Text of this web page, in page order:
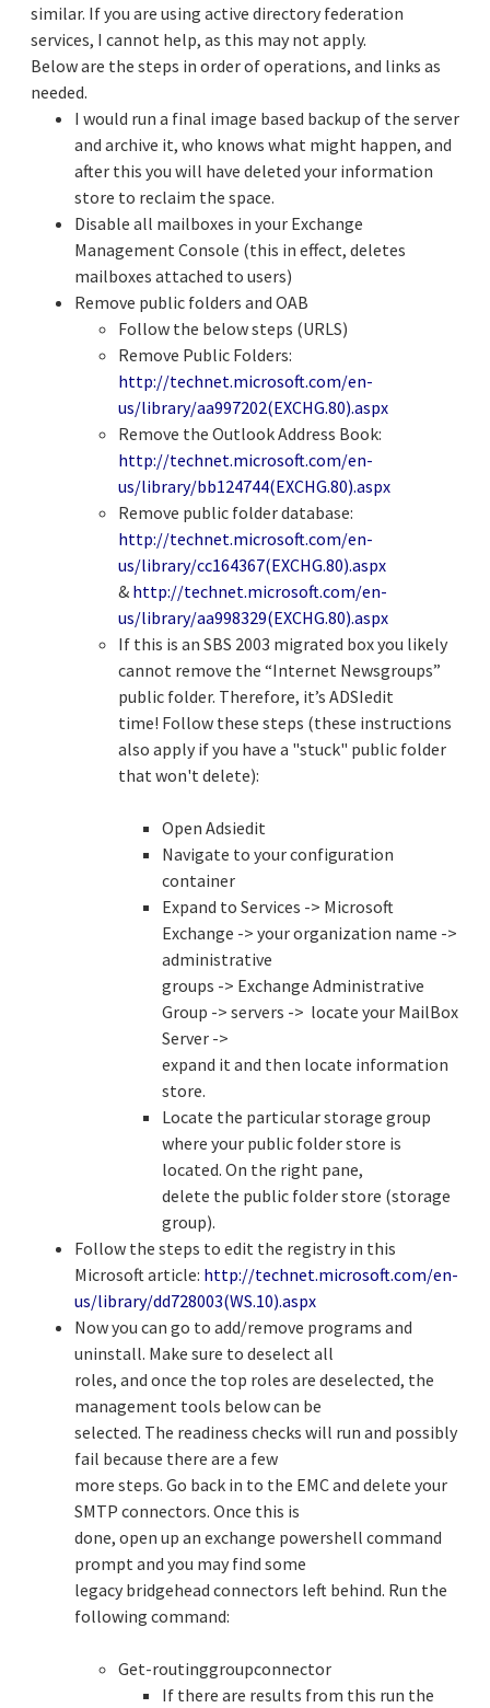
similar. If you are using active directory federation
services, I cannot help, as this may not apply.
Below are the steps in order of operations, and links as
needed.
I would run a final image based backup of the server
and archive it, who knows what might happen, and
after this you will have deleted your information
store to reclaim the space.
Disable all mailboxes in your Exchange
Management Console (this in effect, deletes
mailboxes attached to users)
Remove public folders and OAB
Follow the below steps (URLS)
Remove Public Folders:
http://technet.microsoft.com/en-
us/library/aa997202(EXCHG.80).aspx
Remove the Outlook Address Book:
http://technet.microsoft.com/en-
us/library/bb124744(EXCHG.80).aspx
Remove public folder database:
http://technet.microsoft.com/en-
us/library/cc164367(EXCHG.80).aspx
& http://technet.microsoft.com/en-
us/library/aa998329(EXCHG.80).aspx
If this is an SBS 2003 migrated box you likely
cannot remove the “Internet Newsgroups”
public folder. Therefore, it’s ADSIedit
time! Follow these steps (these instructions
also apply if you have a "stuck" public folder
that won't delete):
Open Adsiedit
Navigate to your configuration
container
Expand to Services -> Microsoft
Exchange -> your organization name ->
administrative
groups -> Exchange Administrative
Group -> servers -> locate your MailBox
Server ->
expand it and then locate information
store.
Locate the particular storage group
where your public folder store is
located. On the right pane,
delete the public folder store (storage
group).
Follow the steps to edit the registry in this
Microsoft article: http://technet.microsoft.com/en-
us/library/dd728003(WS.10).aspx
Now you can go to add/remove programs and
uninstall. Make sure to deselect all
roles, and once the top roles are deselected, the
management tools below can be
selected. The readiness checks will run and possibly
fail because there are a few
more steps. Go back in to the EMC and delete your
SMTP connectors. Once this is
done, open up an exchange powershell command
prompt and you may find some
legacy bridgehead connectors left behind. Run the
following command:
Get-routinggroupconnector
If there are results from this run the